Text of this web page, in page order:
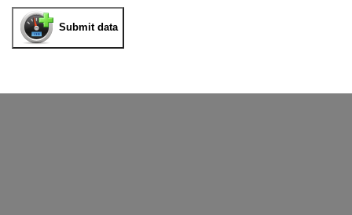
Submit data